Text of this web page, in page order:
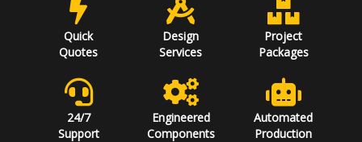
Quick
Quotes
Design
Services
Project
Packages
24/7
Support
Engineered
Components
Automated
Production